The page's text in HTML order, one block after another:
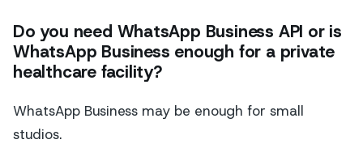
Do you need WhatsApp Business API or is
WhatsApp Business enough for a private
healthcare facility?
WhatsApp Business may be enough for small
studios.